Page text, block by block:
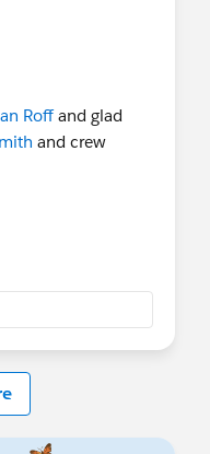
Roffand glad
and crew